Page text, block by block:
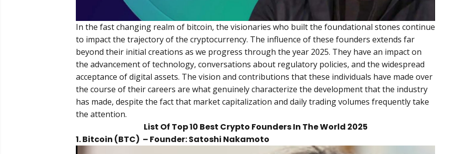
In the fast changing realm of bitcoin, the visionaries who built the foundational stones continue
to impact the trajectory of the cryptocurrency. The influence of these founders extends far
beyond their initial creations as we progress through the year 2025. They have an impact on
the advancement of technology, conversations about regulatory policies, and the widespread
acceptance of digital assets. The vision and contributions that these individuals have made over
the course of their careers are what genuinely characterize the development that the industry
has made, despite the fact that market capitalization and daily trading volumes frequently take
the attention.
List Of Top 10 Best Crypto Founders In The World 2025
1. Bitcoin (BTC) – Founder: Satoshi Nakamoto